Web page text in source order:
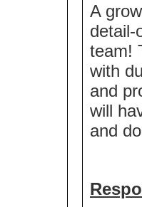
A
detail-
team!
with
and
will
and